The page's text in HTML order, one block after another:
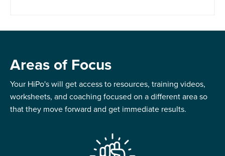
Areas of Focus
Your HiPo's will get access to resources, training videos,
worksheets, and coaching focused on a different area so
that they move forward and get immediate results.